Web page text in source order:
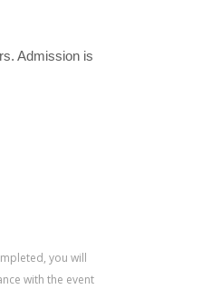
Admission is
you will
with the event